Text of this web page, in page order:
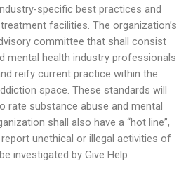
specific best practices and
facilities. The organization’s
committee that shall consist
mental health industry professionals
reify current practice within the
space. These standards will
rate substance abuse and mental
shall also have a “hot line”,
unethical or illegal activities of
investigated by Give Help